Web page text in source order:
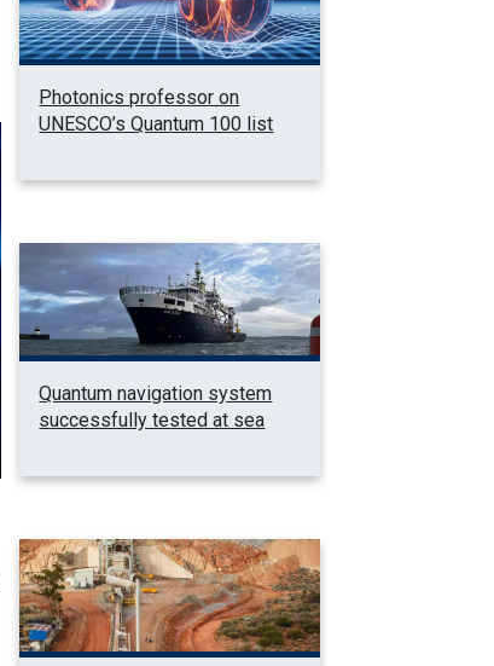
Photonics professor on
UNESCO’s Quantum 100 list
Quantum navigation system
successfully tested at sea